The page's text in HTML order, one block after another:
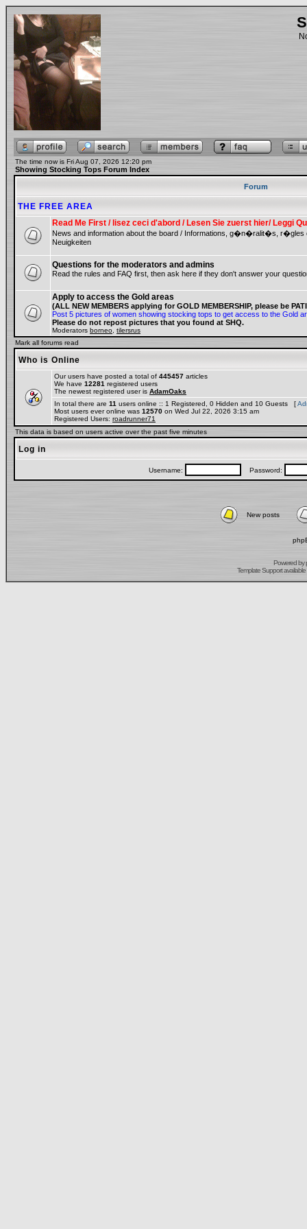
The time now is Fri Aug 07, 2026 12:20 pm
Showing Stocking Tops Forum Index
Forum
THE FREE AREA
Read Me First / lisez ceci d'abord / Lesen Sie zuerst hier/ Leggi
News and information about the board / Informations, g�n�ralit�s, r�gles
Neuigkeiten
Questions for the moderators and admins
Read the rules and FAQ first, then ask here if they don't answer your
Apply to access the Gold areas
(ALL NEW MEMBERS applying for GOLD MEMBERSHIP, please be
Post 5 pictures of women showing stocking tops to get access to the Gold
Please do not repost pictures that you found at SHQ.
Moderators borneo tilersrus
Mark all forums read
Who is Online
Our users have posted a total of 445457 articles
We have 12281 registered users
The newest registered user is AdamOaks
In total there are 11 users online :: 1 Registered, 0 Hidden and 10 Guests [
Most users ever online was 12570 on Wed Jul 22, 2026 3:15 am
Registered Users: roadrunner71
This data is based on users active over the past five minutes
Log in
Username: Password:
New posts
Powered by
Template Support